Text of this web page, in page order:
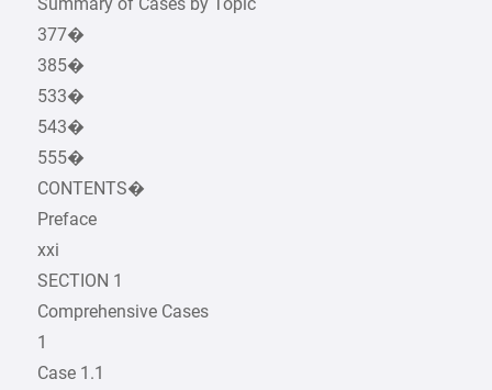
Summary of Cases by Topic
377�
385�
533�
543�
555�
CONTENTS�
Preface
xxi
SECTION 1
Comprehensive Cases
1
Case 1.1